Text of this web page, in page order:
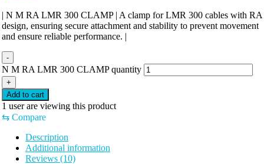
| N M RA LMR 300 CLAMP | A clamp for LMR 300 cables with RA
design, ensuring secure attachment and stability to prevent movement
and ensure reliable performance. |
-
N M RA LMR 300 CLAMP quantity
+
Add to cart
1 user are viewing this product
⇆ Compare
Description
Additional information
Reviews (10)